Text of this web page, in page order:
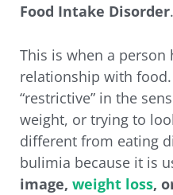
Food Intake Disorder.
This is when a person
relationship with
“restrictive” in the
weight, or trying to
different from eating
bulimia because it is
image, weight loss,